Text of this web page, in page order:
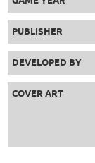
PUBLISHER
DEVELOPED BY
COVER ART